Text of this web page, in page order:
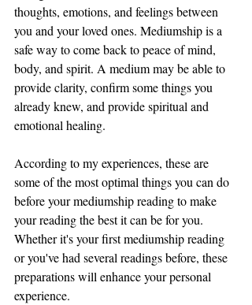
thoughts, emotions, and feelings between
you and your loved ones. Mediumship is a
safe way to come back to peace of mind,
body, and spirit. A medium may be able to
provide clarity, confirm some things you
already knew, and provide spiritual and
emotional healing.
According to my experiences, these are
some of the most optimal things you can do
before your mediumship reading to make
your reading the best it can be for you.
Whether it's your first mediumship reading
or you've had several readings before, these
preparations will enhance your personal
experience.